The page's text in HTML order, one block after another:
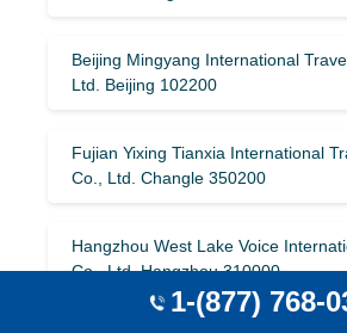
Beijing Mingyang International
Ltd. Beijing 102200
Fujian Yixing Tianxia International
Co., Ltd. Changle 350200
Hangzhou West Lake Voice
Co., Ltd. Hangzhou 310000
1-(877) 768-